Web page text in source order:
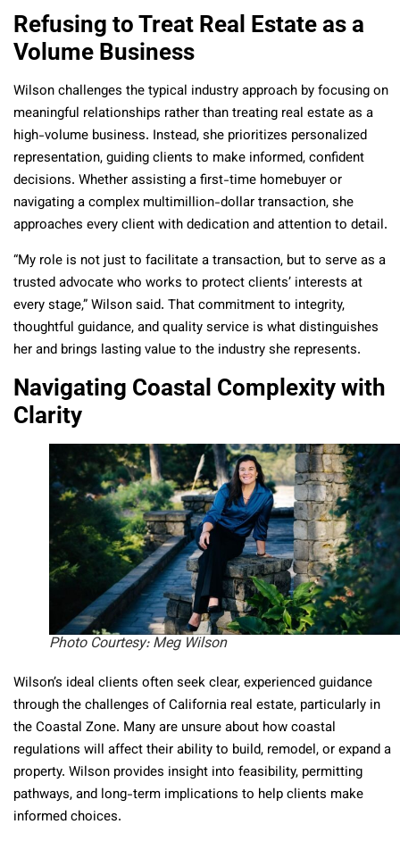
Refusing to Treat Real Estate as a
Volume Business
Wilson challenges the typical industry approach by focusing on
meaningful relationships rather than treating real estate as a
high-volume business. Instead, she prioritizes personalized
representation, guiding clients to make informed, confident
decisions. Whether assisting a first-time homebuyer or
navigating a complex multimillion-dollar transaction, she
approaches every client with dedication and attention to detail.
“My role is not just to facilitate a transaction, but to serve as a
trusted advocate who works to protect clients’ interests at
every stage,” Wilson said. That commitment to integrity,
thoughtful guidance, and quality service is what distinguishes
her and brings lasting value to the industry she represents.
Navigating Coastal Complexity with
Clarity
Photo Courtesy: Meg Wilson
Wilson’s ideal clients often seek clear, experienced guidance
through the challenges of California real estate, particularly in
the Coastal Zone. Many are unsure about how coastal
regulations will affect their ability to build, remodel, or expand a
property. Wilson provides insight into feasibility, permitting
pathways, and long-term implications to help clients make
informed choices.